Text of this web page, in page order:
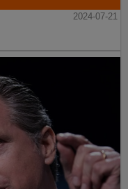
2024-07-21